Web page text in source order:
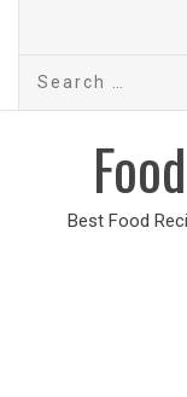
Search
Best Food